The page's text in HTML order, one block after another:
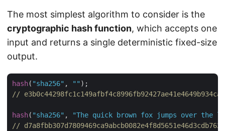
The most simplest algorithm to consider is the
cryptographic hash function, which accepts one
input and returns a single deterministic fixed-size
output.
hash( "sha256" , ""
//
hash( "sha256" ,
"The quick brown fox jumps over the
//